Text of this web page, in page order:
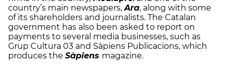
country’s main newspapers,Ara, along with some
of its shareholders and journalists. The Catalan
government has also been asked to report on
payments to several media businesses, such as
Grup Cultura 03 and Sàpiens Publicacions, which
produces the Sàpiens magazine.